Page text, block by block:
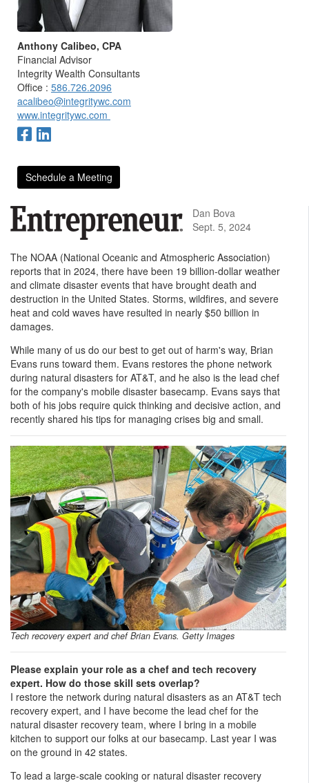
Anthony Calibeo, CPA
Financial Advisor
Integrity Wealth Consultants
Office : 586.726.2096
acalibeo@integritywc.com
www.integritywc.com
Schedule a Meeting
Dan Bova
Sept. 5, 2024
The NOAA (National Oceanic and Atmospheric Association)
reports that in 2024, there have been 19 billion-dollar weather
and climate disaster events that have brought death and
destruction in the United States. Storms, wildfires, and severe
heat and cold waves have resulted in nearly $50 billion in
damages.
While many of us do our best to get out of harm's way, Brian
Evans runs toward them. Evans restores the phone network
during natural disasters for AT&T, and he also is the lead chef
for the company's mobile disaster basecamp. Evans says that
both of his jobs require quick thinking and decisive action, and
recently shared his tips for managing crises big and small.
Tech recovery expert and chef Brian Evans. Getty Images
Please explain your role as a chef and tech recovery
expert. How do those skill sets overlap?
I restore the network during natural disasters as an AT&T tech
recovery expert, and I have become the lead chef for the
natural disaster recovery team, where I bring in a mobile
kitchen to support our folks at our basecamp. Last year I was
on the ground in 42 states.
To lead a large-scale cooking or natural disaster recovery